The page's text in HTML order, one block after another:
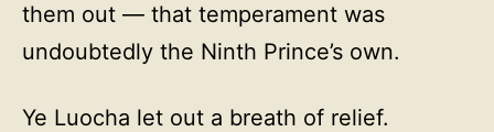
them out — that temperament was
undoubtedly the Ninth Prince’s own.
Ye Luocha let out a breath of relief.